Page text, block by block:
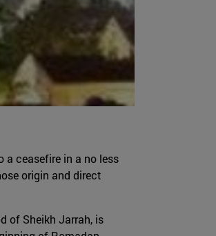
a ceasefire in a no less
origin and direct
of Sheikh Jarrah, is